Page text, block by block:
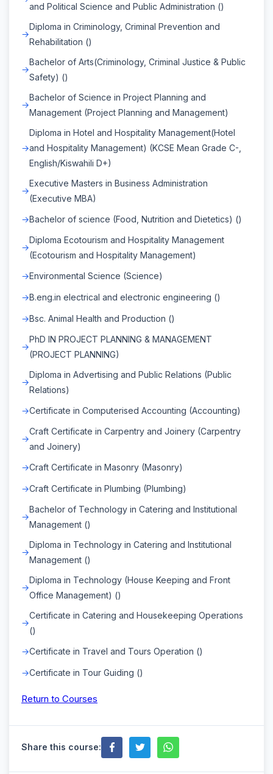
and Political Science and Public Administration ()
Diploma in Criminology, Criminal Prevention and
Rehabilitation ()
Bachelor of Arts(Criminology, Criminal Justice & Public
Safety) ()
Bachelor of Science in Project Planning and
Management (Project Planning and Management)
Diploma in Hotel and Hospitality Management(Hotel
and Hospitality Management) (KCSE Mean Grade C-,
English/Kiswahili D+)
Executive Masters in Business Administration
(Executive MBA)
Bachelor of science (Food, Nutrition and Dietetics) ()
Diploma Ecotourism and Hospitality Management
(Ecotourism and Hospitality Management)
Environmental Science (Science)
B.eng.in electrical and electronic engineering ()
Bsc. Animal Health and Production ()
PhD IN PROJECT PLANNING & MANAGEMENT
(PROJECT PLANNING)
Diploma in Advertising and Public Relations (Public
Relations)
Certificate in Computerised Accounting (Accounting)
Craft Certificate in Carpentry and Joinery (Carpentry
and Joinery)
Craft Certificate in Masonry (Masonry)
Craft Certificate in Plumbing (Plumbing)
Bachelor of Technology in Catering and Institutional
Management ()
Diploma in Technology in Catering and Institutional
Management ()
Diploma in Technology (House Keeping and Front
Office Management) ()
Certificate in Catering and Housekeeping Operations
()
Certificate in Travel and Tours Operation ()
Certificate in Tour Guiding ()
Return to Courses
Share this course: